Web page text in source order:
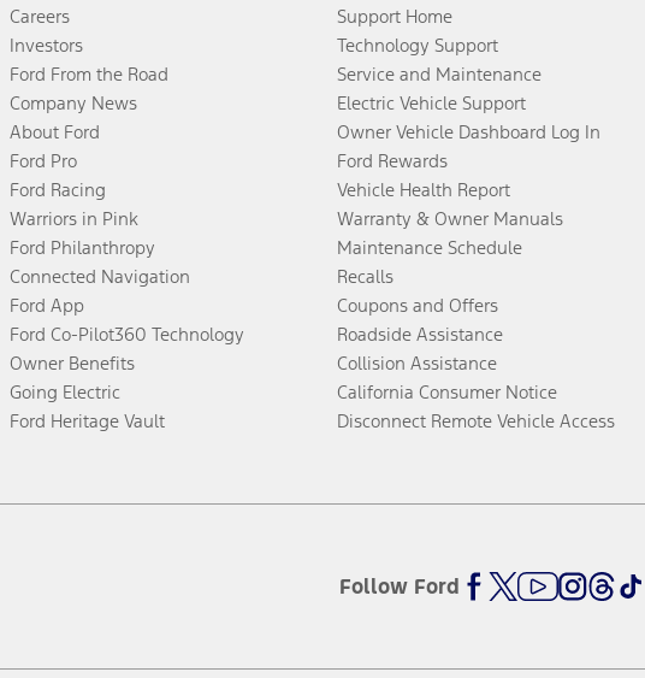
Careers
Investors
Ford From the Road
Company News
About Ford
Ford Pro
Ford Racing
Warriors in Pink
Ford Philanthropy
Connected Navigation
Ford App
Ford Co-Pilot360 Technology
Owner Benefits
Going Electric
Ford Heritage Vault
Support Home
Technology Support
Service and Maintenance
Electric Vehicle Support
Owner Vehicle Dashboard Log In
Ford Rewards
Vehicle Health Report
Warranty & Owner Manuals
Maintenance Schedule
Recalls
Coupons and Offers
Roadside Assistance
Collision Assistance
California Consumer Notice
Disconnect Remote Vehicle Access
Follow Ford